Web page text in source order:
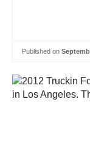
Published on
in Los Angeles.